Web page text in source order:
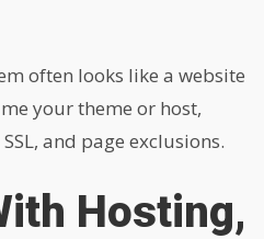
often looks like a website
your theme or host,
and page exclusions.
Hosting,